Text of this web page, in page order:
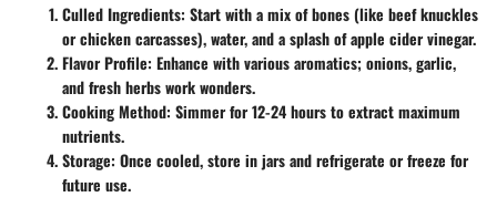
Culled Ingredients: Start with a mix of bones (like beef knuckles
or chicken carcasses), water, and a splash of apple cider vinegar.
Flavor Profile: Enhance with various aromatics; onions, garlic,
and fresh herbs work wonders.
Cooking Method: Simmer for 12-24 hours to extract maximum
nutrients.
Storage: Once cooled, store in jars and refrigerate or freeze for
future use.